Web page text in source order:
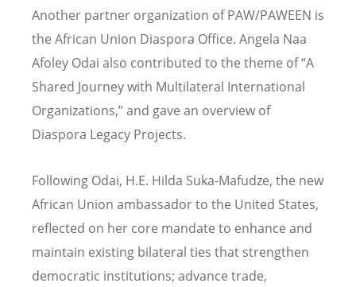
Another partner organization of PAW/PAWEEN is
the African Union Diaspora Office. Angela Naa
Afoley Odai also contributed to the theme of“A
Shared Journey with Multilateral International
Organizations,” and gave an overview of
Diaspora Legacy Projects.
Following Odai, H.E. Hilda Suka-Mafudze, the new
African Union ambassador to the United States,
reflected on her core mandate to enhance and
maintain existing bilateral ties that strengthen
democratic institutions; advance trade,